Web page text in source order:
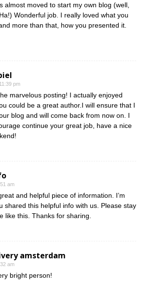
almost moved to start my own blog (well,
Wonderful job. I really loved what you
more than that, how you presented it.
pm
marvelous posting! I actually enjoyed
could be a great author.I will ensure that I
blog and will come back from now on. I
continue your great job, have a nice
am
and helpful piece of information. I’m
shared this helpful info with us. Please stay
like this. Thanks for sharing.
amsterdam
am
bright person!